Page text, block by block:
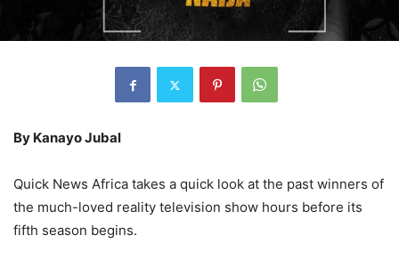
By Kanayo Jubal
Quick News Africa takes a quick look at the past winners of
the much-loved reality television show hours before its
fifth season begins.